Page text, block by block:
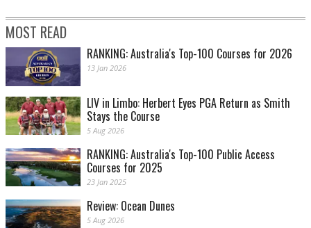
MOST READ
RANKING: Australia's Top-100 Courses for 2026
13 Jan 2026
LIV in Limbo: Herbert Eyes PGA Return as Smith
Stays the Course
5 Aug 2026
RANKING: Australia's Top-100 Public Access
Courses for 2025
23 Jan 2025
Review: Ocean Dunes
5 Aug 2026